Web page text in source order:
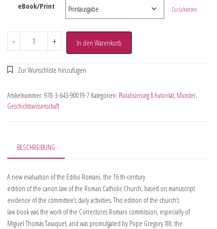
eBook/Print Zurücksetzen
- + In den Warenkorb
Artikelnummer: 978-3-643-90019-7 Kategorien: Pluralisierung & Autorität, Münster,
Geschichtswissenschaft
BESCHREIBUNG
A new evaluation of the Editio Romani, the 16 th-century
edition of the canon law of the Roman Catholic Church, based on manuscript
evidence of the committee’s daily activities. This edition of the church’s
law book was the work of the Correctores Romani commission, especially of
Miguel Thomás Taxaquet, and was promulgated by Pope Gregory XIII, the